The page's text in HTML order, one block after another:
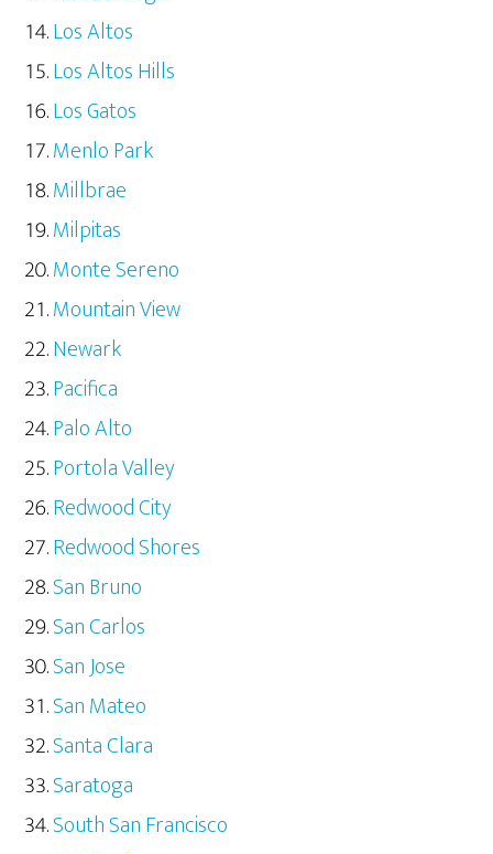
Los Altos
Los Altos Hills
Los Gatos
Menlo Park
Millbrae
Milpitas
Monte Sereno
Mountain View
Newark
Pacifica
Palo Alto
Portola Valley
Redwood City
Redwood Shores
San Bruno
San Carlos
San Jose
San Mateo
Santa Clara
Saratoga
South San Francisco